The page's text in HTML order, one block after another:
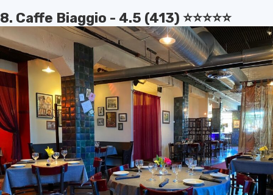
8. Caffe Biaggio - 4.5 (413) ⭐️⭐️⭐️⭐️⭐️